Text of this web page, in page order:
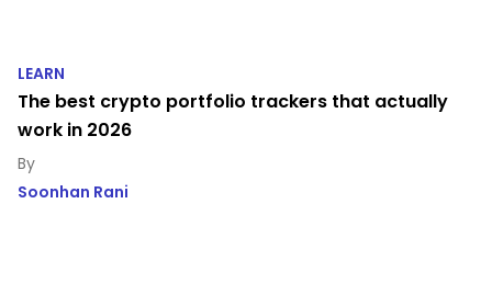
LEARN
The best crypto portfolio trackers that actually
work in 2026
Soonhan Rani